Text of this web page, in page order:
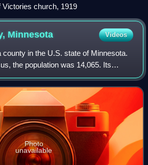
church, 1919
Minnesota Videos
county in the U.S. state of Minnesota.
the population was 14,065. Its
Photo
unavailable